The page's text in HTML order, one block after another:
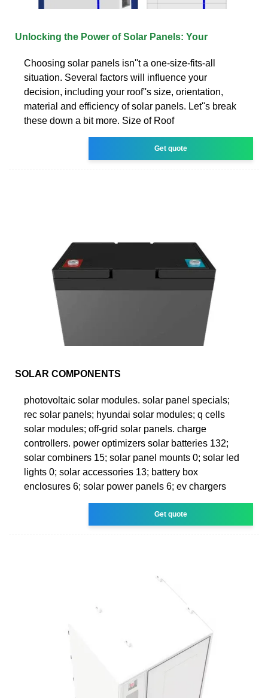
Unlocking the Power of Solar Panels: Your
Choosing solar panels isn''t a one-size-fits-all
situation. Several factors will influence your
decision, including your roof''s size, orientation,
material and efficiency of solar panels. Let''s break
these down a bit more. Size of Roof
Get quote
SOLAR COMPONENTS
photovoltaic solar modules. solar panel specials;
rec solar panels; hyundai solar modules; q cells
solar modules; off-grid solar panels. charge
controllers. power optimizers solar batteries 132;
solar combiners 15; solar panel mounts 0; solar led
lights 0; solar accessories 13; battery box
enclosures 6; solar power panels 6; ev chargers
Get quote